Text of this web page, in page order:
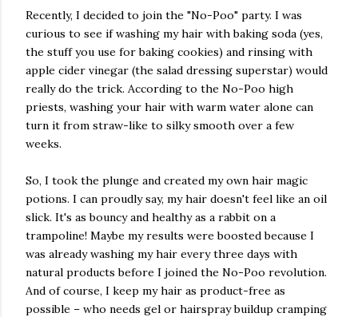
Recently, I decided to join the "No-Poo" party. I was
curious to see if washing my hair with baking soda (yes,
the stuff you use for baking cookies) and rinsing with
apple cider vinegar (the salad dressing superstar) would
really do the trick. According to the No-Poo high
priests, washing your hair with warm water alone can
turn it from straw-like to silky smooth over a few
weeks.
So, I took the plunge and created my own hair magic
potions. I can proudly say, my hair doesn't feel like an oil
slick. It's as bouncy and healthy as a rabbit on a
trampoline! Maybe my results were boosted because I
was already washing my hair every three days with
natural products before I joined the No-Poo revolution.
And of course, I keep my hair as product-free as
possible – who needs gel or hairspray buildup cramping